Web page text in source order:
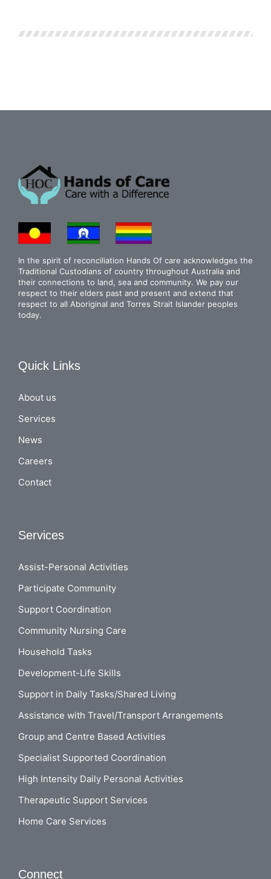
In the spirit of reconciliation Hands Of care acknowledges the
Traditional Custodians of country throughout Australia and
their connections to land, sea and community. We pay our
respect to their elders past and present and extend that
respect to all Aboriginal and Torres Strait Islander peoples
today.
Quick Links
About us
Services
News
Careers
Contact
Services
Assist-Personal Activities
Participate Community
Support Coordination
Community Nursing Care
Household Tasks
Development-Life Skills
Support in Daily Tasks/Shared Living
Assistance with Travel/Transport Arrangements
Group and Centre Based Activities
Specialist Supported Coordination
High Intensity Daily Personal Activities
Therapeutic Support Services
Home Care Services
Connect